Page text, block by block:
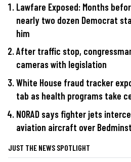
Lawfare Exposed: Months
nearly two dozen Democrat
him
After traffic stop,
cameras with legislation
White House fraud tracker
tab as health programs take
NORAD says fighter jets
aviation aircraft over
JUST THE NEWS SPOTLIGHT